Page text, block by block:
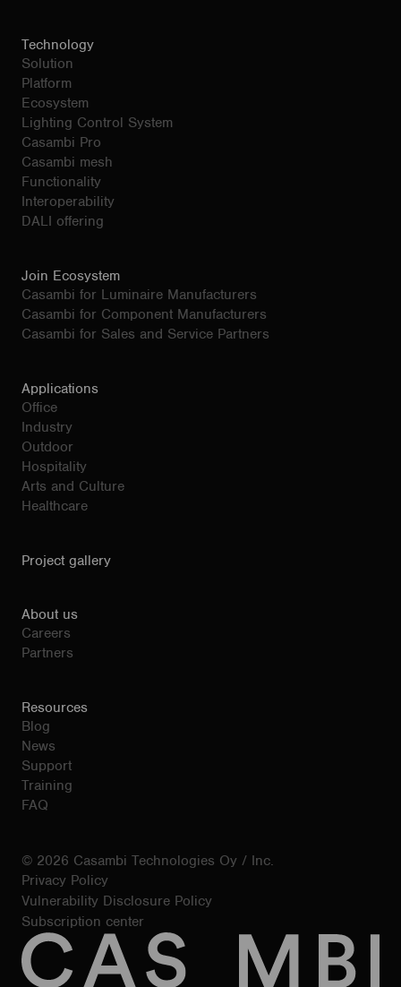
Technology
Solution
Platform
Ecosystem
Lighting Control System
Casambi Pro
Casambi mesh
Functionality
Interoperability
DALI offering
Join Ecosystem
Casambi for Luminaire Manufacturers
Casambi for Component Manufacturers
Casambi for Sales and Service Partners
Applications
Office
Industry
Outdoor
Hospitality
Arts and Culture
Healthcare
Project gallery
About us
Careers
Partners
Resources
Blog
News
Support
Training
FAQ
© 2026 Casambi Technologies Oy / Inc.
Privacy Policy
Vulnerability Disclosure Policy
Subscription center